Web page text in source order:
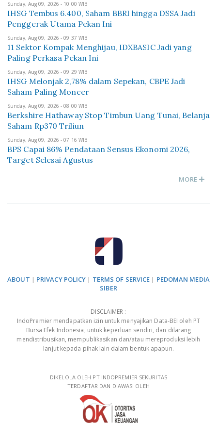
Sunday, Aug 09, 2026 - 10:00 WIB
IHSG Tembus 6.400, Saham BBRI hingga DSSA Jadi
Penggerak Utama Pekan Ini
Sunday, Aug 09, 2026 - 09:37 WIB
11 Sektor Kompak Menghijau, IDXBASIC Jadi yang
Paling Perkasa Pekan Ini
Sunday, Aug 09, 2026 - 09:29 WIB
IHSG Melonjak 2,78% dalam Sepekan, CBPE Jadi
Saham Paling Moncer
Sunday, Aug 09, 2026 - 08:00 WIB
Berkshire Hathaway Stop Timbun Uang Tunai, Belanja
Saham Rp370 Triliun
Sunday, Aug 09, 2026 - 07:16 WIB
BPS Capai 86% Pendataan Sensus Ekonomi 2026,
Target Selesai Agustus
MORE
ABOUT | PRIVACY POLICY | TERMS OF SERVICE | PEDOMAN MEDIA
SIBER
DISCLAIMER :
IndoPremier mendapatkan izin untuk menyajikan Data-BEI oleh PT
Bursa Efek Indonesia, untuk keperluan sendiri, dan dilarang
mendistribusikan, mempublikasikan dan/atau mereproduksi lebih
lanjut kepada pihak lain dalam bentuk apapun.
DIKELOLA OLEH PT INDOPREMIER SEKURITAS
TERDAFTAR DAN DIAWASI OLEH